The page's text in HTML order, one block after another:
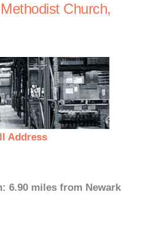
Church,
Address
6.90 miles from Newark